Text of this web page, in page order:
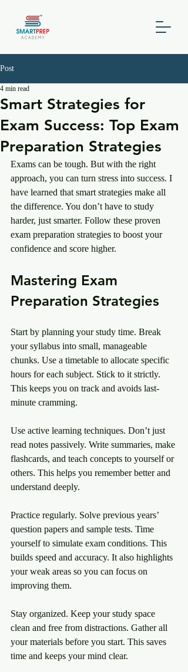
Post
Smart Strategies for
Exam Success: Top Exam
Preparation Strategies
4 min read
Exams can be tough. But with the right
approach, you can turn stress into success. I
have learned that smart strategies make all
the difference. You don’t have to study
harder, just smarter. Follow these proven
exam preparation strategies to boost your
confidence and score higher.
Mastering Exam
Preparation Strategies
Start by planning your study time. Break
your syllabus into small, manageable
chunks. Use a timetable to allocate specific
hours for each subject. Stick to it strictly.
This keeps you on track and avoids last-
minute cramming.
Use active learning techniques. Don’t just
read notes passively. Write summaries, make
flashcards, and teach concepts to yourself or
others. This helps you remember better and
understand deeply.
Practice regularly. Solve previous years’
question papers and sample tests. Time
yourself to simulate exam conditions. This
builds speed and accuracy. It also highlights
your weak areas so you can focus on
improving them.
Stay organized. Keep your study space
clean and free from distractions. Gather all
your materials before you start. This saves
time and keeps your mind clear.